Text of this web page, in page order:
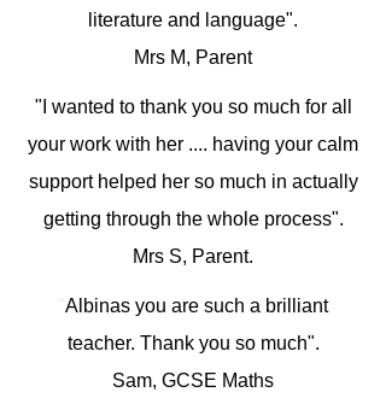
literature and language".
Mrs M, Parent
"I wanted to thank you so much for all
your work with her .... having your calm
support helped her so much in actually
getting through the whole process".
Mrs S, Parent.
"Albinas you are such a brilliant
teacher. Thank you so much".
Sam, GCSE Maths